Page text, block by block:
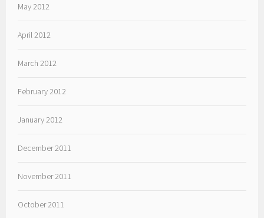
May 2012
April 2012
March 2012
February 2012
January 2012
December 2011
November 2011
October 2011